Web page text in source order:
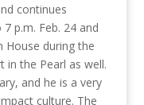
continues
p.m. Feb. 24 and
House during the
in the Pearl as well.
and he is a very
culture. The